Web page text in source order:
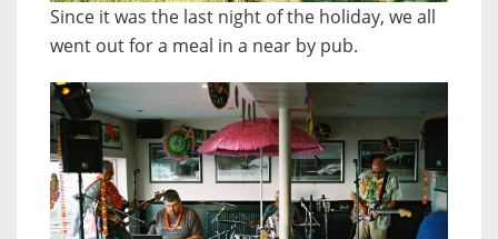
Since it was the last night of the holiday, we all
went out for a meal in a near by pub.